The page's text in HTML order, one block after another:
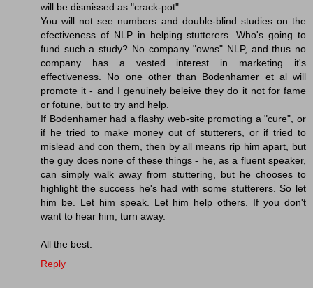
will be dismissed as "crack-pot".
You will not see numbers and double-blind studies on the
efectiveness of NLP in helping stutterers. Who's going to
fund such a study? No company "owns" NLP, and thus no
company has a vested interest in marketing it's
effectiveness. No one other than Bodenhamer et al will
promote it - and I genuinely beleive they do it not for fame
or fotune, but to try and help.
If Bodenhamer had a flashy web-site promoting a "cure", or
if he tried to make money out of stutterers, or if tried to
mislead and con them, then by all means rip him apart, but
the guy does none of these things - he, as a fluent speaker,
can simply walk away from stuttering, but he chooses to
highlight the success he's had with some stutterers. So let
him be. Let him speak. Let him help others. If you don't
want to hear him, turn away.
All the best.
Reply